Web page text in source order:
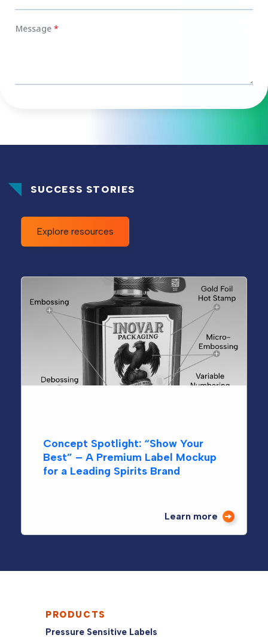
SUCCESS STORIES
Explore resources
Growing from the Ground Up:
Sanctuary Medicinals
PRODUCTS
Pressure Sensitive Labels